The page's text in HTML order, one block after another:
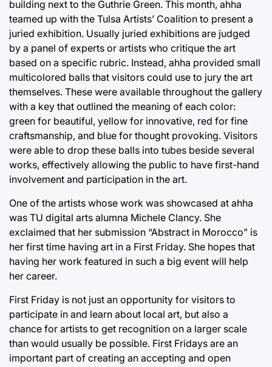
building next to the Guthrie Green. This month, ahha
teamed up with the Tulsa Artists’ Coalition to present a
juried exhibition. Usually juried exhibitions are judged
by a panel of experts or artists who critique the art
based on a specific rubric. Instead, ahha provided small
multicolored balls that visitors could use to jury the art
themselves. These were available throughout the gallery
with a key that outlined the meaning of each color:
green for beautiful, yellow for innovative, red for fine
craftsmanship, and blue for thought provoking. Visitors
were able to drop these balls into tubes beside several
works, effectively allowing the public to have first-hand
involvement and participation in the art.
One of the artists whose work was showcased at ahha
was TU digital arts alumna Michele Clancy. She
exclaimed that her submission “Abstract in Morocco” is
her first time having art in a First Friday. She hopes that
having her work featured in such a big event will help
her career.
First Friday is not just an opportunity for visitors to
participate in and learn about local art, but also a
chance for artists to get recognition on a larger scale
than would usually be possible. First Fridays are an
important part of creating an accepting and open